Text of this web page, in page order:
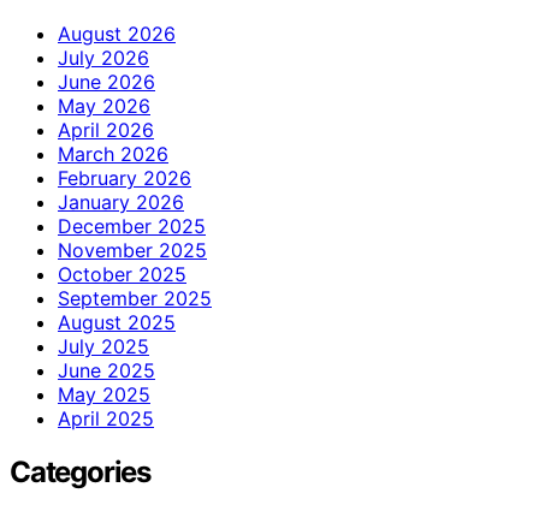
August 2026
July 2026
June 2026
May 2026
April 2026
March 2026
February 2026
January 2026
December 2025
November 2025
October 2025
September 2025
August 2025
July 2025
June 2025
May 2025
April 2025
Categories